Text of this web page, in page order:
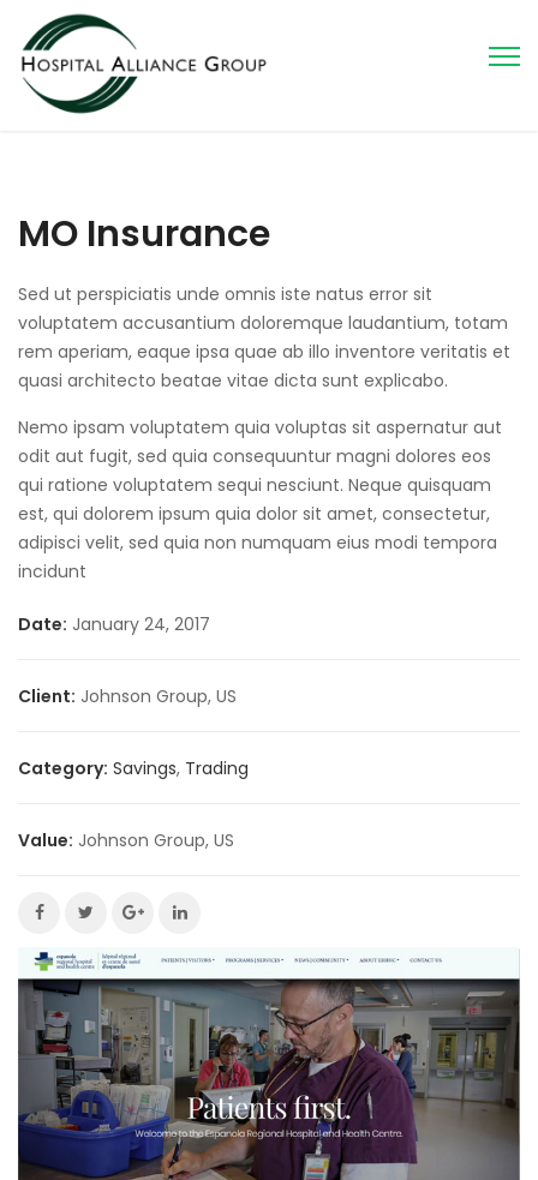
MO Insurance
Sed ut perspiciatis unde omnis iste natus error sit
voluptatem accusantium doloremque laudantium, totam
rem aperiam, eaque ipsa quae ab illo inventore veritatis et
quasi architecto beatae vitae dicta sunt explicabo.
Nemo ipsam voluptatem quia voluptas sit aspernatur aut
odit aut fugit, sed quia consequuntur magni dolores eos
qui ratione voluptatem sequi nesciunt. Neque quisquam
est, qui dolorem ipsum quia dolor sit amet, consectetur,
adipisci velit, sed quia non numquam eius modi tempora
incidunt
Date: January 24, 2017
Client: Johnson Group, US
Category: Savings, Trading
Value: Johnson Group, US